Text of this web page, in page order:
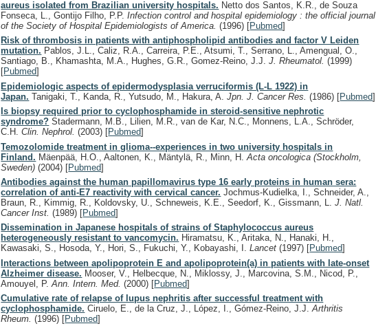
aureus isolated from Brazilian university hospitals. Netto dos Santos, K.R., de Souza
Fonseca, L., Gontijo Filho, P.P.Infection control and hospital epidemiology : the official journal
of the Society of Hospital Epidemiologists of America.(1996) [Pubmed]
Risk of thrombosis in patients with antiphospholipid antibodies and factor V Leiden
mutation. Pablos, J.L., Caliz, R.A., Carreira, P.E., Atsumi, T., Serrano, L., Amengual, O.,
Santiago, B., Khamashta, M.A., Hughes, G.R., Gomez-Reino, J.J.J. Rheumatol.(1999)
[Pubmed]
Epidemiologic aspects of epidermodysplasia verruciformis (L-L 1922) in
Japan. Tanigaki, T., Kanda, R., Yutsudo, M., Hakura, A.Jpn. J. Cancer Res.(1986) [Pubmed]
Is biopsy required prior to cyclophosphamide in steroid-sensitive nephrotic
syndrome? Stadermann, M.B., Lilien, M.R., van de Kar, N.C., Monnens, L.A., Schröder,
C.H.Clin. Nephrol.(2003) [Pubmed]
Temozolomide treatment in glioma--experiences in two university hospitals in
Finland. Mäenpää, H.O., Aaltonen, K., Mäntylä, R., Minn, H.Acta oncologica (Stockholm,
Sweden)(2004) [Pubmed]
Antibodies against the human papillomavirus type 16 early proteins in human sera:
correlation of anti-E7 reactivity with cervical cancer. Jochmus-Kudielka, I., Schneider, A.,
Braun, R., Kimmig, R., Koldovsky, U., Schneweis, K.E., Seedorf, K., Gissmann, L.J. Natl.
Cancer Inst.(1989) [Pubmed]
Dissemination in Japanese hospitals of strains of Staphylococcus aureus
heterogeneously resistant to vancomycin. Hiramatsu, K., Aritaka, N., Hanaki, H.,
Kawasaki, S., Hosoda, Y., Hori, S., Fukuchi, Y., Kobayashi, I.Lancet(1997) [Pubmed]
Interactions between apolipoprotein E and apolipoprotein(a) in patients with late-onset
Alzheimer disease. Mooser, V., Helbecque, N., Miklossy, J., Marcovina, S.M., Nicod, P.,
Amouyel, P.Ann. Intern. Med.(2000) [Pubmed]
Cumulative rate of relapse of lupus nephritis after successful treatment with
cyclophosphamide. Ciruelo, E., de la Cruz, J., López, I., Gómez-Reino, J.J.Arthritis
Rheum.(1996) [Pubmed]